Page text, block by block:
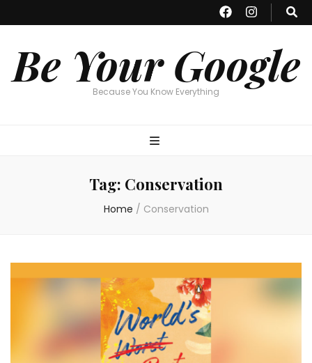
Be Your Google
Because You Know Everything
Tag: Conservation
Home / Conservation